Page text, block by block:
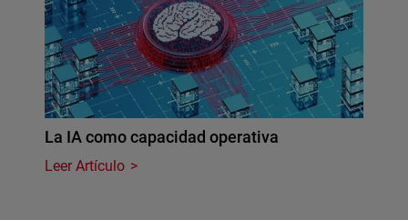
La IA como capacidad operativa
Leer Artículo